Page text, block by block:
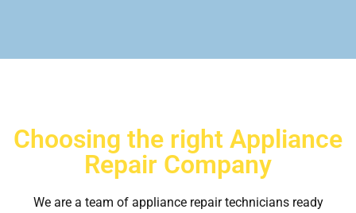
Choosing the right Appliance
Repair Company
We are a team of appliance repair technicians ready